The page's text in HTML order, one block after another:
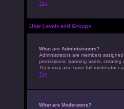
Top
User Levels and Groups
What are Administrators?
Administrators are members
permissions, banning users,
They may also have full moderator
Top
What are Moderators?